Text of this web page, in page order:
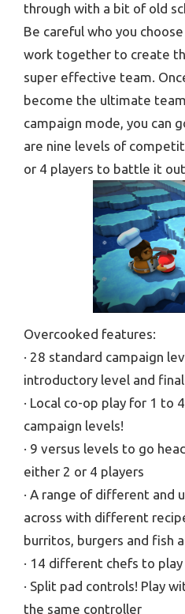
through with a bit of old
Be careful who you
work together to create
super effective team.
become the ultimate
campaign mode, you can
are nine levels of
or 4 players to battle it
Overcooked features:
· 28 standard campaign
introductory level and
· Local co-op play for 1 to
campaign levels!
· 9 versus levels to go
either 2 or 4 players
· A range of different and
across with different
burritos, burgers and fish
· 14 different chefs to play
· Split pad controls! Play
the same controller